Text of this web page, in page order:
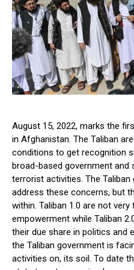
August 15, 2022, marks the
in Afghanistan. The Taliban
conditions to get recognition
broad-based government
terrorist activities. The
address these concerns, but
within. Taliban 1.0 are not
empowerment while Taliban
their due share in politics and
the Taliban government is
activities on, its soil. To date